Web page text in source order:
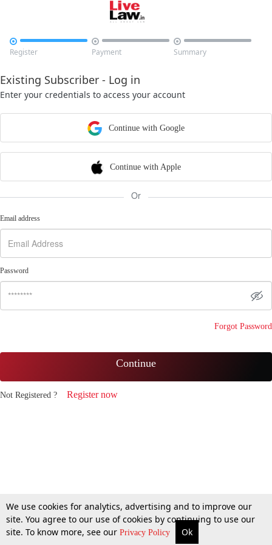

Register

Payment

Summary
Existing Subscriber - Log in
Enter your credentials to access your account
Continue with Google
Continue with Apple
Or
Email address
Password
Forgot Password
Continue
Not Registered ? Register now
We use cookies for analytics, advertising and to improve our
site. You agree to our use of cookies by continuing to use our
site. To know more, see our Privacy Policy Ok